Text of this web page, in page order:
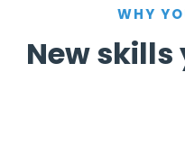
WHY
New